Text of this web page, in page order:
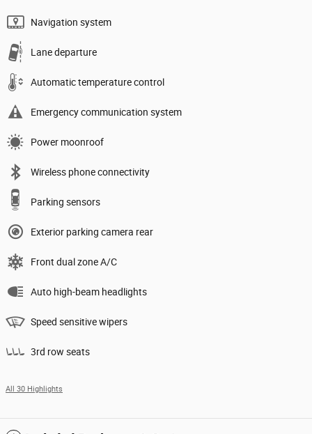
Navigation system
Lane departure
Automatic temperature control
Emergency communication system
Power moonroof
Wireless phone connectivity
Parking sensors
Exterior parking camera rear
Front dual zone A/C
Auto high-beam headlights
Speed sensitive wipers
3rd row seats
All 30 Highlights